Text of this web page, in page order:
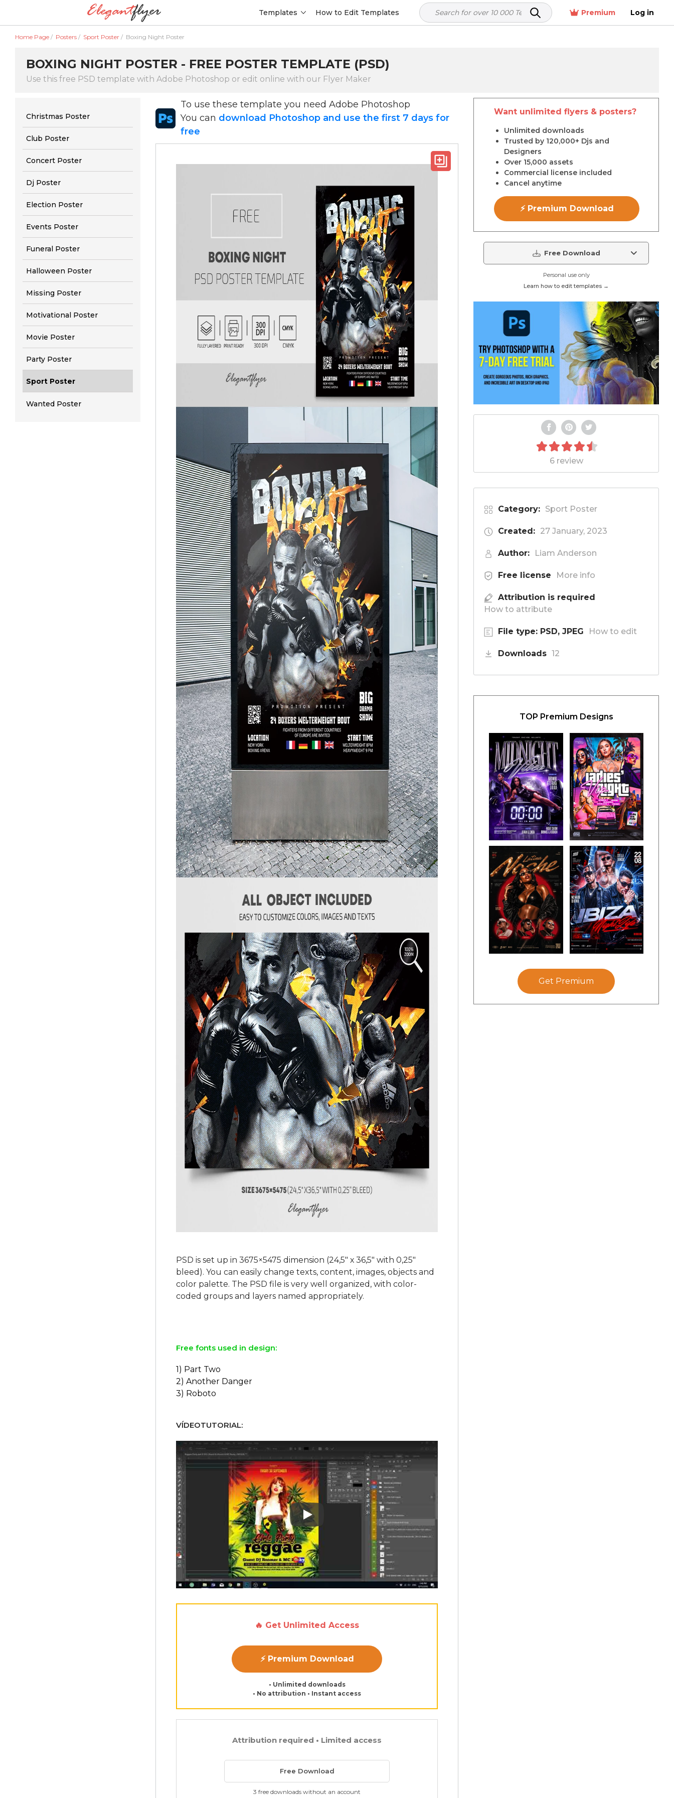
Templates How to Edit Templates Premium Log in
Home Page / Posters / Sport Poster / Boxing Night Poster
BOXING NIGHT POSTER - FREE POSTER TEMPLATE (PSD)
Use this free PSD template with Adobe Photoshop or edit online with our Flyer Maker
Christmas Poster
Club Poster
Concert Poster
Dj Poster
Election Poster
Events Poster
Funeral Poster
Halloween Poster
Missing Poster
Motivational Poster
Movie Poster
Party Poster
Sport Poster
Wanted Poster
To use these template you need Adobe Photoshop
You can download Photoshop and use the first 7 days for
free
PSD is set up in 3675×5475 dimension (24,5″ х 36,5″ with 0,25″
bleed). You can easily change texts, content, images, objects and
color palette. The PSD file is very well organized, with color-
coded groups and layers named appropriately.
Free fonts used in design:
1) Part Two
2) Another Danger
3) Roboto
VÍDEOTUTORIAL:
Play: Keynote (Google I/O '18)
🔥 Get Unlimited Access
⚡ Premium Download
• Unlimited downloads
• No attribution • Instant access
Attribution required • Limited access
Free Download
3 free downloads without an account
Want unlimited flyers & posters?
Unlimited downloads
Trusted by 120,000+ Djs and
Designers
Over 15,000 assets
Commercial license included
Cancel anytime
⚡ Premium Download
Free Download
Personal use only
Learn how to edit templates →
6 review
Category: Sport Poster
Created: 27 January, 2023
Author: Liam Anderson
Free license More info
Attribution is required
How to attribute
File type: PSD, JPEG How to edit
Downloads 12
TOP Premium Designs
Get Premium